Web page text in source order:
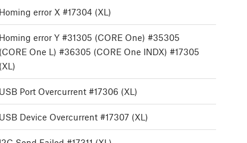
Homing error X #17304 (XL)
Homing error Y #31305 (CORE One) #35305
(CORE One L) #36305 (CORE One INDX) #17305
(XL)
USB Port Overcurrent #17306 (XL)
USB Device Overcurrent #17307 (XL)